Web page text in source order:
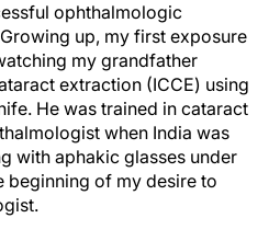
ophthalmologic
up, my first exposure
my grandfather
extraction (ICCE) using
He was trained in cataract
when India was
with aphakic glasses under
beginning of my desire to